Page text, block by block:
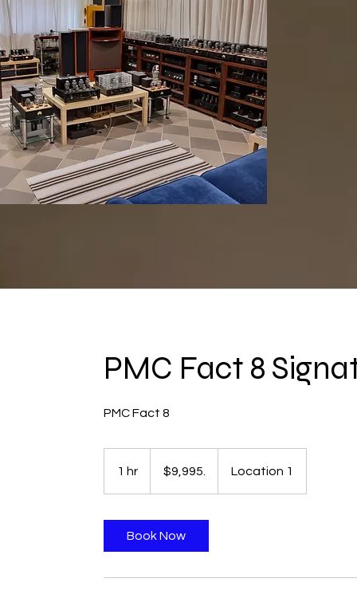
PMC Fact 8
PMC Fact 8
1 hr $9,995. Location 1
Book Now